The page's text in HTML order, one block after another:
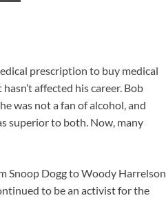
prescription to buy medical
affected his career. Bob
was not a fan of alcohol, and
superior to both. Now, many
Snoop Dogg to Woody Harrelson
to be an activist for the